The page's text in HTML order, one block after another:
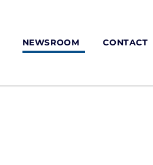
NEWSROOM CONTACT